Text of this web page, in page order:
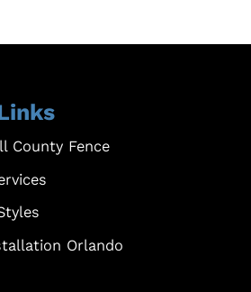
County Fence
Orlando